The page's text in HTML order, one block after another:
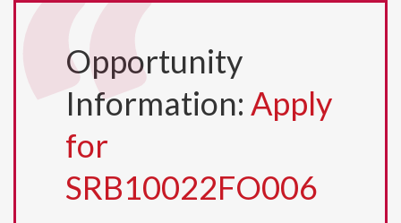
Opportunity
Information: Apply
for
SRB10022FO006